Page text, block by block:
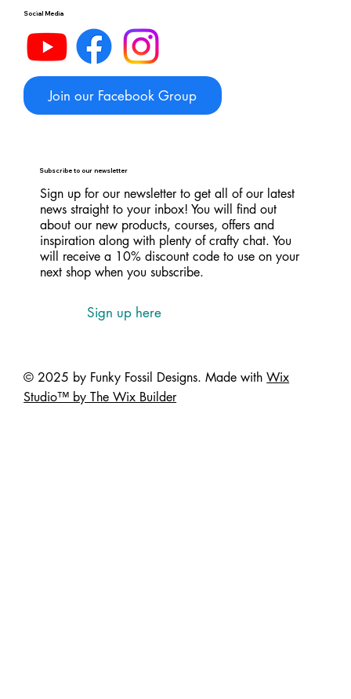
© 2025 by Funky Fossil Designs. Made withWix
Studio™ by The Wix Builder
Social Media
Join our Facebook Group
Subscribe to our newsletter
Sign up for our newsletter to get all of our latest
news straight to your inbox! You will find out
about our new products, courses, offers and
inspiration along with plenty of crafty chat. You
will receive a 10% discount code to use on your
next shop when you subscribe.
Sign up here